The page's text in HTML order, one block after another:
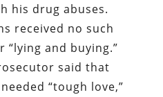
his drug abuses.
received no such
“lying and buying.”
said that
“tough love,”